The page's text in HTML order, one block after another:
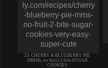
23. CHERRY & BLUEBERRY PIE
(M&Ms, no fruit) 2-bite SUGAR
COOKIES